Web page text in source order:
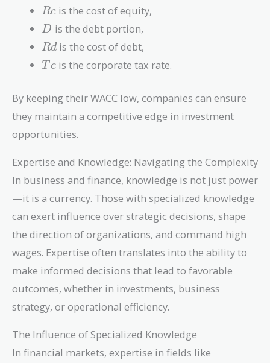
Re
Re is the cost of equity,
D
D is the debt portion,
Rd
Rdis the cost of debt,
Tc
Tcis the corporate tax rate.
By keeping their WACC low, companies can ensure
they maintain a competitive edge in investment
opportunities.
Expertise and Knowledge: Navigating the Complexity
In business and finance, knowledge is not just power
—it is a currency. Those with specialized knowledge
can exert influence over strategic decisions, shape
the direction of organizations, and command high
wages. Expertise often translates into the ability to
make informed decisions that lead to favorable
outcomes, whether in investments, business
strategy, or operational efficiency.
The Influence of Specialized Knowledge
In financial markets, expertise in fields like